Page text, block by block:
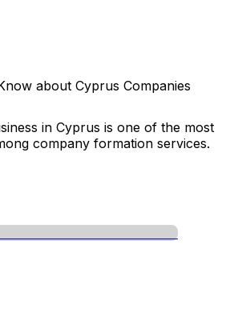
about Cyprus Companies
in Cyprus is one of the most
company formation services.